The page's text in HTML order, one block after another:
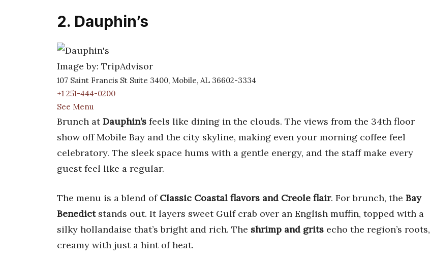
2. Dauphin’s
Image by: TripAdvisor
107 Saint Francis St Suite 3400, Mobile, AL 36602-3334
+1 251-444-0200
See Menu
Brunch atDauphin’s feels like dining in the clouds. The views from the 34th floor
show off Mobile Bay and the city skyline, making even your morning coffee feel
celebratory. The sleek space hums with a gentle energy, and the staff make every
guest feel like a regular.
The menu is a blend of Classic Coastal flavors and Creole flair. For brunch, the Bay
Benedictstands out. It layers sweet Gulf crab over an English muffin, topped with a
silky hollandaise that’s bright and rich. The shrimp and grits echo the region’s roots,
creamy with just a hint of heat.